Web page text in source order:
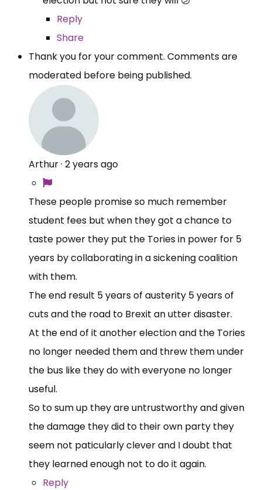
Reply
Share
Thank you for your comment. Comments are
moderated before being published.
Arthur· 2 years ago
These people promise so much remember
student fees but when they got a chance to
taste power they put the Tories in power for 5
years by collaborating in a sickening coalition
with them.
The end result 5 years of austerity 5 years of
cuts and the road to Brexit an utter disaster.
At the end of it another election and the Tories
no longer needed them and threw them under
the bus like they do with everyone no longer
useful.
So to sum up they are untrustworthy and given
the damage they did to their own party they
seem not paticularly clever and I doubt that
they learned enough not to do it again.
Reply